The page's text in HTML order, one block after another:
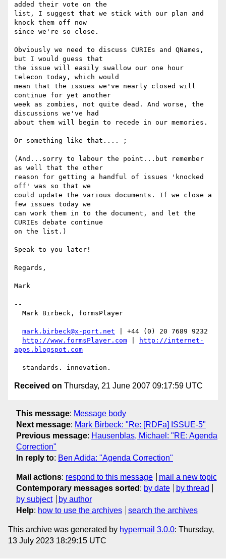
added their vote on the
list, I suggest that we stick with our plan and
knock them off now
since we're so close.
Obviously we need to discuss CURIEs and QNames,
but I would guess that
the issue will easily swallow our one hour
telecon today, which would
mean that the issues we've nearly closed will
continue for yet another
week as zombies, not quite dead. And worse, the
discussions we've had
about them will begin to recede in our memories.
Or something like that.... ;
(And...sorry to labour the point...but remember
as well that the other
reason for getting a handful of issues 'knocked
off' was so that we
could update the various documents. If we close a
few issues today we
can work them in to the document, and let the
CURIEs debate continue
on the list.)
Speak to you later!
Regards,
Mark
--
mark.birbeck@x-port.net | +44 (0) 20 7689 9232
http://www.formsPlayer.com
http://internet-
apps.blogspot.com
Received on Thursday, 21 June 2007 09:17:59 UTC
This message: Message body
Next message: Mark Birbeck: "Re: [RDFa] ISSUE-5"
Previous message: Hausenblas, Michael: "RE: Agenda
Correction"
In reply to: Ben Adida: "Agenda Correction"
Mail actions: respond to this message
mail a new topic
Contemporary messages sorted : by date
by thread
by subject
by author
Help: how to use the archives search the archives
This archive was generated by hypermail 3.0.0: Thursday,
13 July 2023 18:29:15 UTC